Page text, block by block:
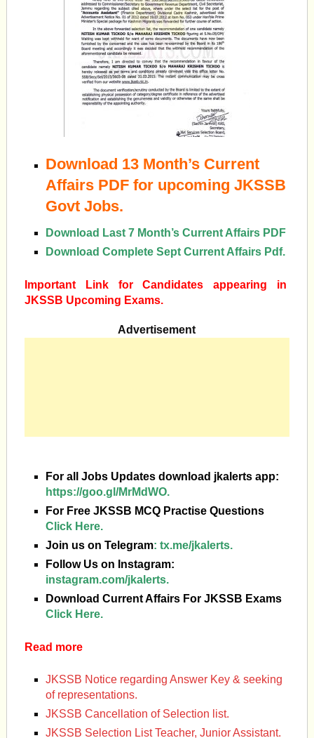
Download 13 Month’s Current
Affairs PDF for upcoming JKSSB
Govt Jobs.
Download Last 7 Month’s Current Affairs PDF
Download Complete Sept Current Affairs Pdf.
Important Link for Candidates appearing in
JKSSB Upcoming Exams.
Advertisement
For all Jobs Updates download jkalerts app:
https://goo.gl/MrMdWO.
For Free JKSSB MCQ Practise Questions
Click Here.
Join us on Telegram:tx.me/jkalerts.
Follow Us on Instagram:
instagram.com/jkalerts.
Download Current Affairs For JKSSB Exams
Click Here.
Read more
JKSSB Notice regarding Answer Key & seeking
of representations.
JKSSB Cancellation of Selection list.
JKSSB Selection List Teacher, Junior Assistant.